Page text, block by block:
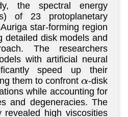
the spectral energy
of 23 protoplanetary
star-forming region
detailed disk models and
The researchers
with artificial neural
speed up their
them to confrontα-disk
while accounting for
and degeneracies. The
revealed high viscosities